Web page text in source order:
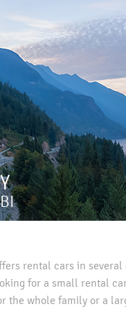
rental cars in several
for a small rental
the whole family or a